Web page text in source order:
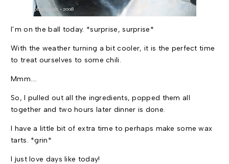
I’m on the ball today. *surprise, surprise*
With the weather turning a bit cooler, it is the perfect time
to treat ourselves to some chili.
Mmm….
So, I pulled out all the ingredients, popped them all
together and two hours later dinner is done.
I have a little bit of extra time to perhaps make some wax
tarts. *grin*
I just love days like today!